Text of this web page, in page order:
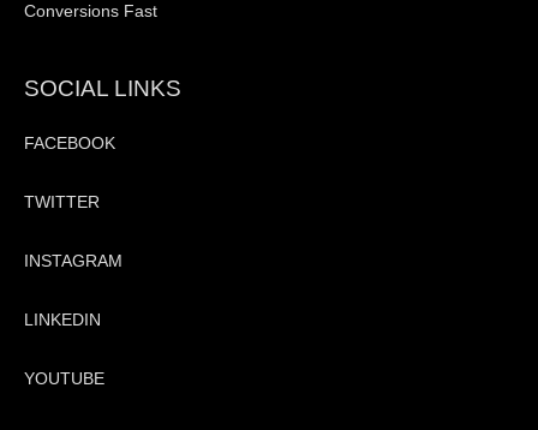
Conversions Fast
SOCIAL LINKS
FACEBOOK
TWITTER
INSTAGRAM
LINKEDIN
YOUTUBE